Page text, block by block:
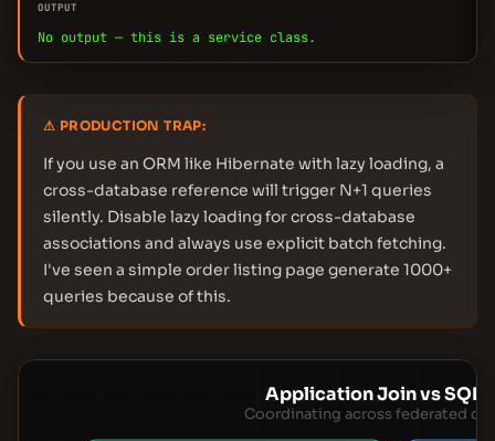
OUTPUT
No output — this is a service class.
⚠ PRODUCTION TRAP:
If you use an ORM like Hibernate with lazy loading, a
cross-database reference will trigger N+1 queries
silently. Disable lazy loading for cross-database
associations and always use explicit batch fetching.
I've seen a simple order listing page generate 1000+
queries because of this.
Application Join vs SQL
Coordinating across federated